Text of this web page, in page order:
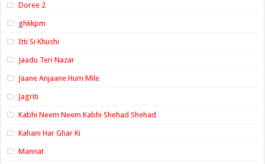
Doree 2
ghkkpm
Itti Si Khushi
Jaadu Teri Nazar
Jaane Anjaane Hum Mile
Jagriti
Kabhi Neem Neem Kabhi Shehad Shehad
Kahani Har Ghar Ki
Mannat